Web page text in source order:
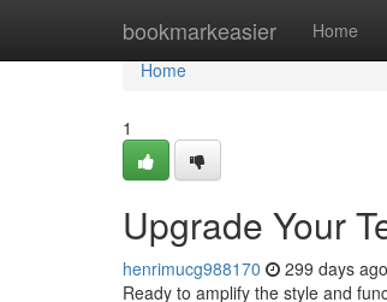
bookmarkeasier Home
Home
Home
1
Upgrade Your
henrimucg988170 299 days ago
Ready to amplify the style and